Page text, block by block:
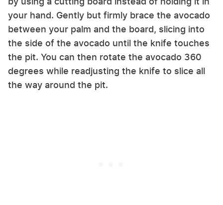
your hand. Gently but firmly brace the avocado
between your palm and the board, slicing into
the side of the avocado until the knife touches
the pit. You can then rotate the avocado 360
degrees while readjusting the knife to slice all
the way around the pit.